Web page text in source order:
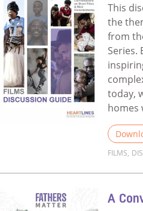
This
the
from
Series.
today,
homes
FILMS,
A